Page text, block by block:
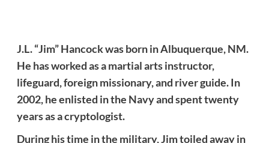
J.L. “Jim” Hancock was born in Albuquerque, NM.
He has worked as a martial arts instructor,
lifeguard, foreign missionary, and river guide. In
2002, he enlisted in the Navy and spent twenty
years as a cryptologist.
During his time in the military, Jim toiled away in